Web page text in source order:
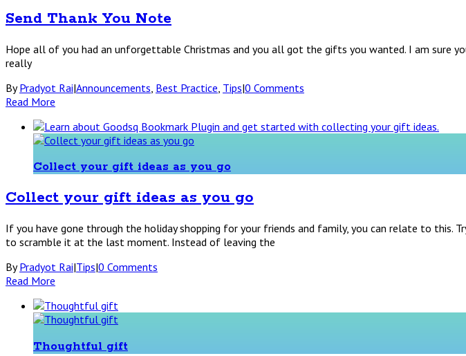
Send Thank You Note
Hope all of you had an unforgettable Christmas and you all got the gifts you wanted. I am sure
really
ByPradyot Rai|Announcements Best Practice Tips|0 Comments
Read More
Collect your gift ideas as you go
Collect your gift ideas as you go
If you have gone through the holiday shopping for your friends and family, you can relate to this.
to scramble it at the last moment. Instead of leaving the
ByPradyot Rai|Tips|0 Comments
Read More
Thoughtful gift